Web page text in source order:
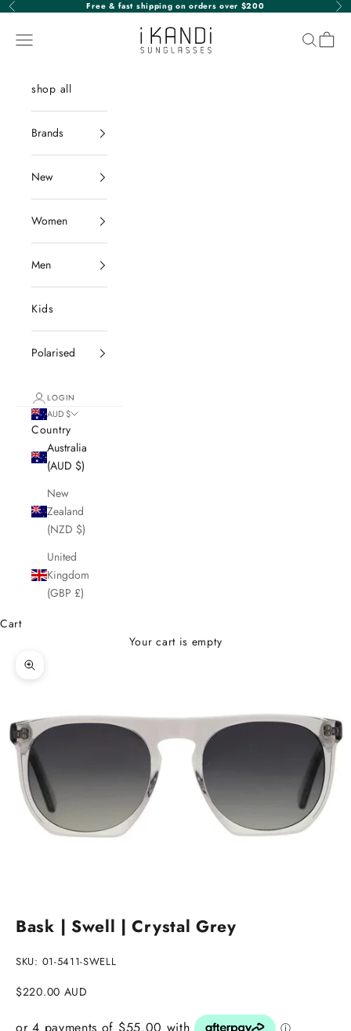
Skip to content
Previous Free & fast shipping on orders over $200
iKANDi Sunglasses
Navigation menu Search
Cart
shop all
Brands
New
Women
Men
Kids
Polarised
LOGIN
AUD $
Country
Australia
(AUD $)
New
Zealand
(NZD $)
United
Kingdom
(GBP £)
Cart
Your cart is empty
Zoom picture
Bask | Swell | Crystal Grey
SKU: 01-5411-SWELL
Sale price
$220.00 AUD